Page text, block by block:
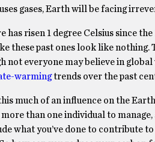
gases, Earth will be facing
has risen 1 degree Celsius since
these past ones look like nothing.
not everyone may believe in
warmingtrends over the past
much of an influence on the
than one individual to
what you’ve done to contribute